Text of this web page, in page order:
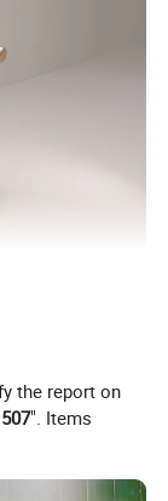
the report on
". Items